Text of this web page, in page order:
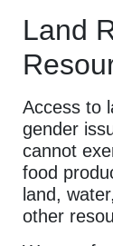
Land
Access to
gender
cannot
food
land,
other